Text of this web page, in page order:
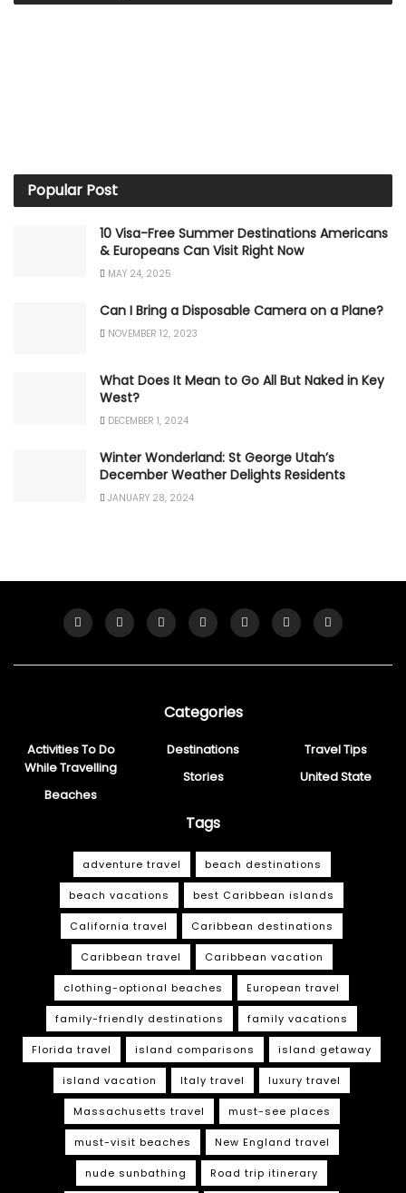
Popular Post
10 Visa-Free Summer Destinations Americans
& Europeans Can Visit Right Now
MAY 24, 2025
Can I Bring a Disposable Camera on a Plane?
NOVEMBER 12, 2023
What Does It Mean to Go All But Naked in Key
West?
DECEMBER 1, 2024
Winter Wonderland: St George Utah’s
December Weather Delights Residents
JANUARY 28, 2024
Categories
Activities To Do
While Travelling
Beaches
Destinations
Stories
Travel Tips
United State
Tags
adventure travel beach destinations
beach vacations best Caribbean islands
California travel Caribbean destinations
Caribbean travel Caribbean vacation
clothing-optional beaches European travel
family-friendly destinations family vacations
Florida travel island comparisons island getaway
island vacation Italy travel luxury travel
Massachusetts travel must-see places
must-visit beaches New England travel
nude sunbathing Road trip itinerary